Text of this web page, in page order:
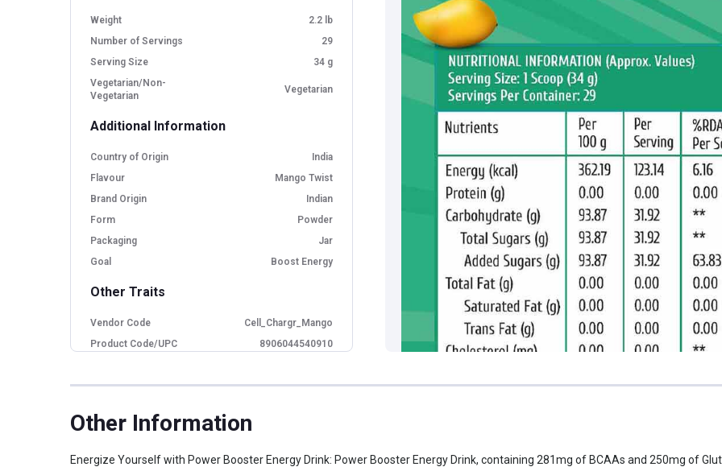
Helps prevent cramps during workouts, Supports muscle growth and energy.
Weight
2.2 lb
Number of Servings
29
Serving Size
34 g
Vegetarian/Non-
Vegetarian
Vegetarian
Additional Information
Country of Origin
India
Flavour
Mango Twist
Brand Origin
Indian
Form
Powder
Packaging
Jar
Goal
Boost Energy
Other Traits
Vendor Code
Cell_Chargr_Mango
Product Code/UPC
8906044540910
Lifestage
Other Information
Energize Yourself with Power Booster Energy Drink: Power Booster Energy Drink, containing 281mg of BCAAs and 250mg of